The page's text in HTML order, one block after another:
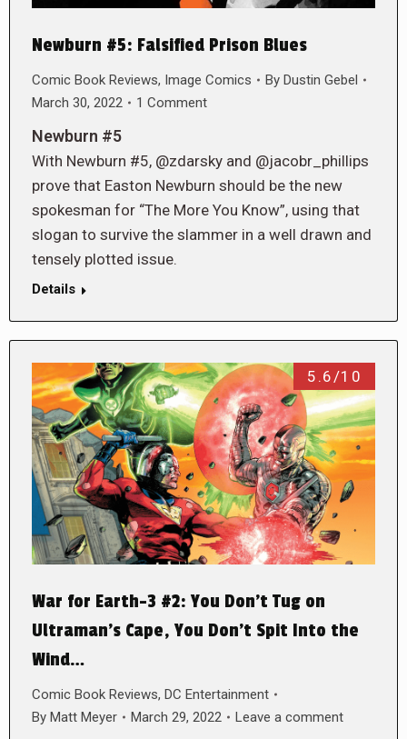
Newburn #5: Falsified Prison Blues
Comic Book Reviews, Image Comics By Dustin Gebel
March 30, 2022
1 Comment
Newburn #5
With Newburn #5, @zdarsky and @jacobr_phillips
prove that Easton Newburn should be the new
spokesman for “The More You Know”, using that
slogan to survive the slammer in a well drawn and
tensely plotted issue.
Details
5.6/10
War for Earth-3 #2: You Don’t Tug on
Ultraman’s Cape, You Don’t Spit Into the
Wind…
Comic Book Reviews, DC Entertainment
By Matt Meyer March 29, 2022 Leave a comment